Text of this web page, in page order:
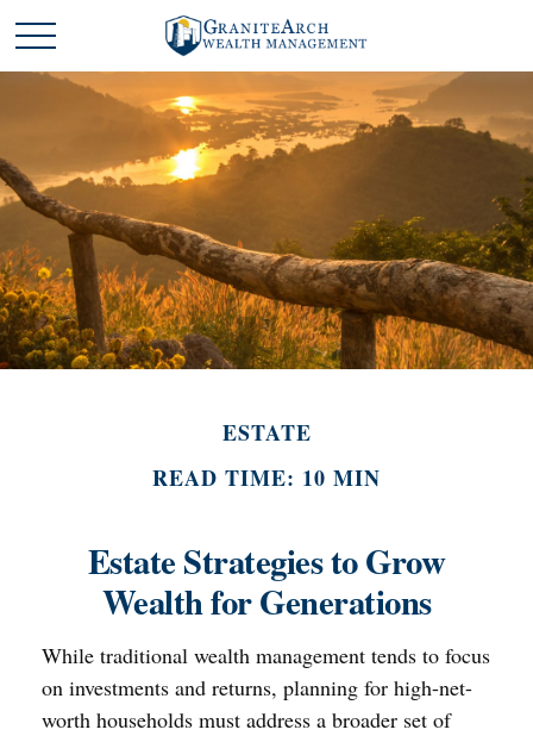
ESTATE
READ TIME: 10 MIN
Estate Strategies to Grow
Wealth for Generations
While traditional wealth management tends to focus
on investments and returns, planning for high-net-
worth households must address a broader set of